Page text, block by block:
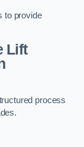
to provide
Lift
process